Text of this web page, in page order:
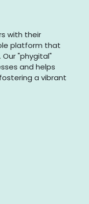
with their
platform that
"phygital"
and helps
a vibrant